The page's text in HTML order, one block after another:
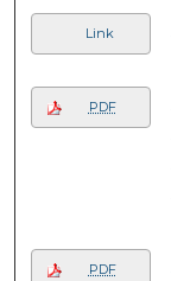
Link
PDF
PDF